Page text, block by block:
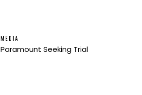
MEDIA
Paramount Seeking Trial